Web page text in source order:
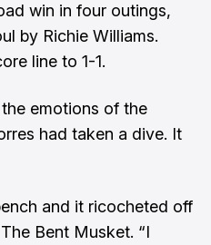
win in four outings,
by Richie Williams.
line to 1-1.
emotions of the
had taken a dive. It
and it ricocheted off
Bent Musket. “I